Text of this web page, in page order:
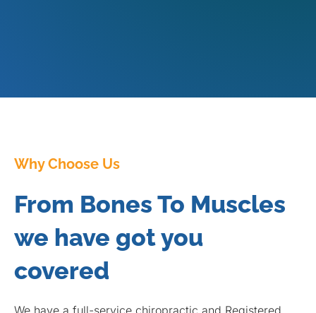
Why Choose Us
From Bones To Muscles
we have got you
covered